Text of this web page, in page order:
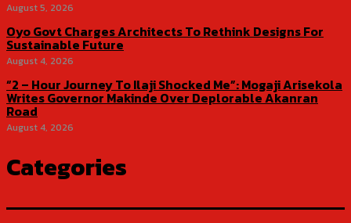
August 5, 2026
Oyo Govt Charges Architects To Rethink Designs For
Sustainable Future
August 4, 2026
“2 – Hour Journey To Ilaji Shocked Me”: Mogaji Arisekola
Writes Governor Makinde Over Deplorable Akanran
Road
August 4, 2026
Categories